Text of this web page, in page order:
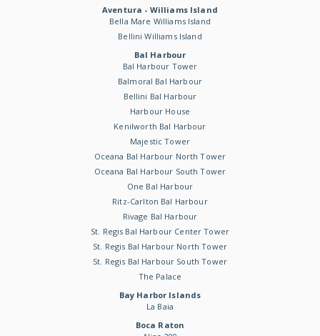
Aventura - Williams Island
Bella Mare Williams Island
Bellini Williams Island
Bal Harbour
Bal Harbour Tower
Balmoral Bal Harbour
Bellini Bal Harbour
Harbour House
Kenilworth Bal Harbour
Majestic Tower
Oceana Bal Harbour North Tower
Oceana Bal Harbour South Tower
One Bal Harbour
Ritz-Carlton Bal Harbour
Rivage Bal Harbour
St. Regis Bal Harbour Center Tower
St. Regis Bal Harbour North Tower
St. Regis Bal Harbour South Tower
The Palace
Bay Harbor Islands
La Baia
Boca Raton